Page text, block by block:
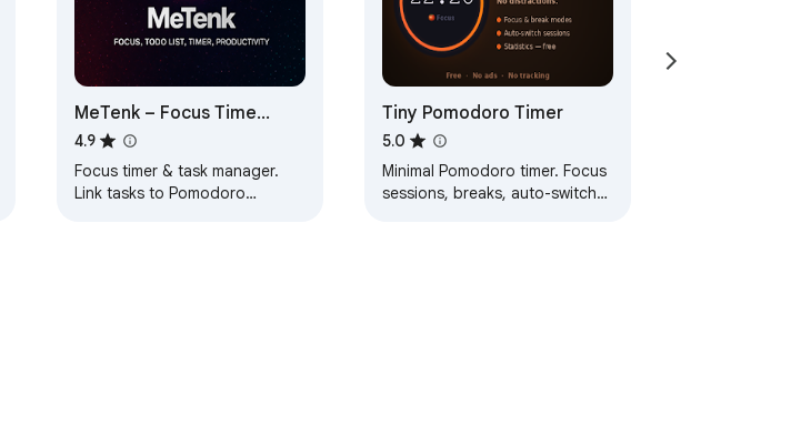
MeTenk – Focus Time
Management & Task
Manager & Reminders
(Max)
4.9
Focus timer & task manager.
Link tasks to Pomodoro
Tiny Pomodoro Timer
5.0
Minimal Pomodoro timer. Focus
sessions, breaks, auto-switch